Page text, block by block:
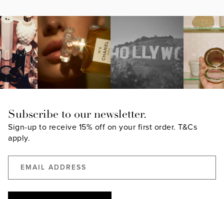
Subscribe to our newsletter.
Sign-up to receive 15% off on your first order. T&Cs
apply.